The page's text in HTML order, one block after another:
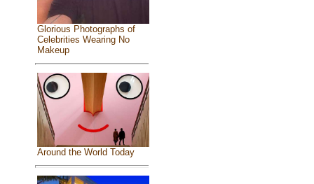
Glorious Photographs of
Celebrities Wearing No
Makeup
Around the World Today